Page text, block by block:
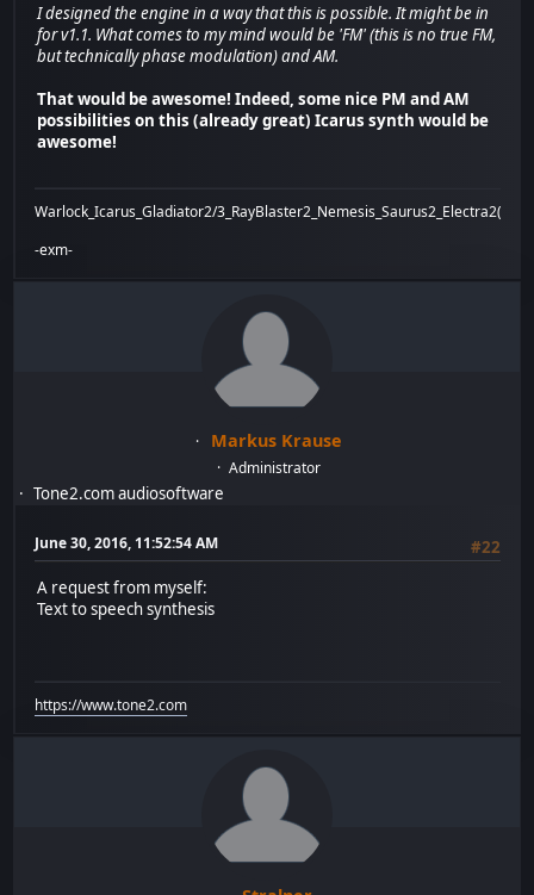
I designed the engine in a way that this is possible. It might be in
for v1.1. What comes to my mind would be 'FM' (this is no true FM,
but technically phase modulation) and AM.
That would be awesome! Indeed, some nice PM and AM
possibilities on this (already great) Icarus synth would be
awesome!
Warlock_Icarus_Gladiator2/
-exm-
Markus Krause
Administrator
Tone2.com audiosoftware
June 30, 2016, 11:52:54 AM
#22
A request from myself:
Text to speech synthesis
https://www.tone2.com